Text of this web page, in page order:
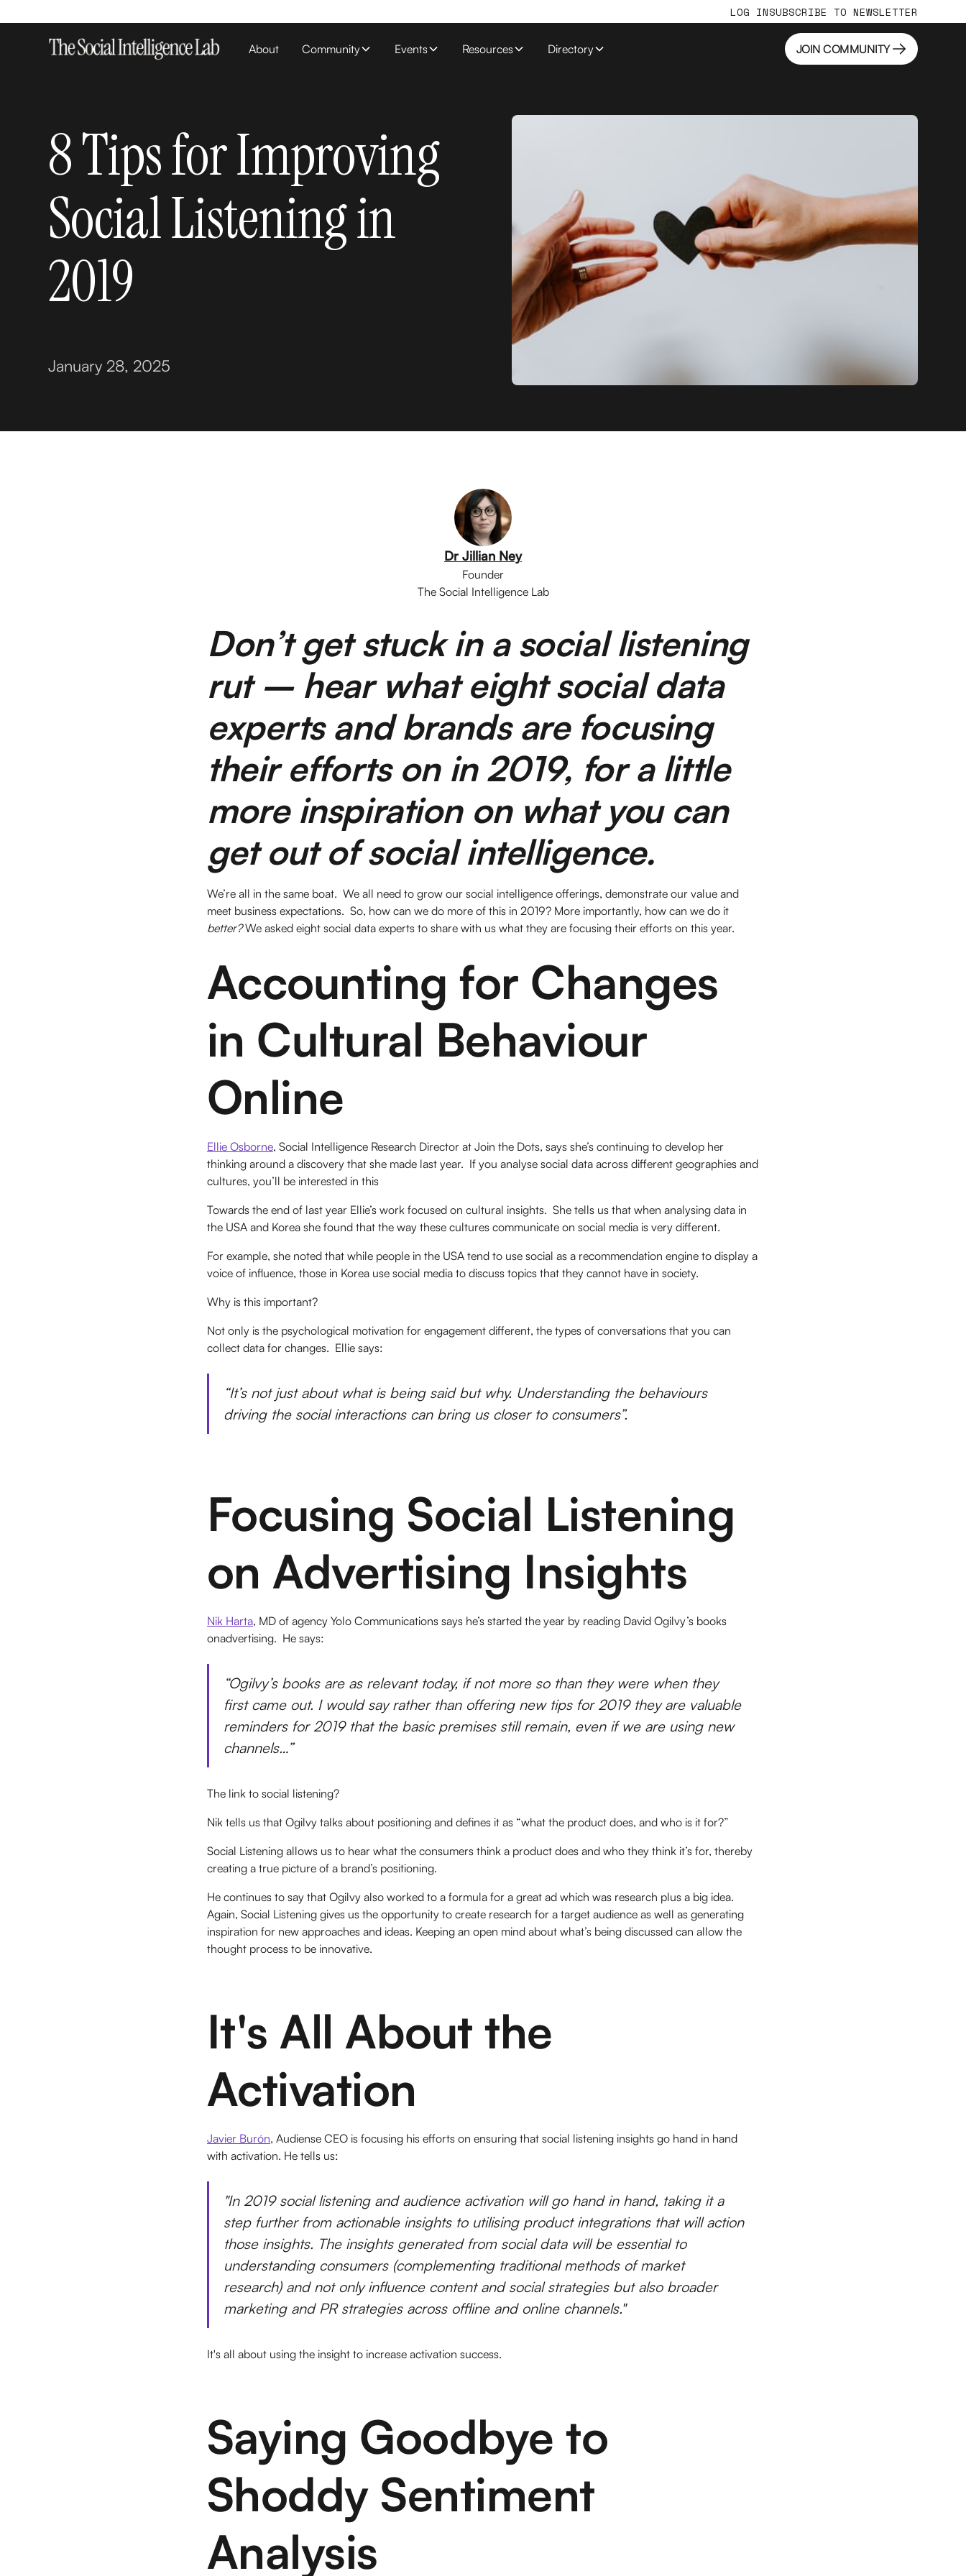
LOG INSUBSCRIBE TO NEWSLETTER
About Community Events Resources Directory
JOIN COMMUNITY
JOIN COMMUNITY
8 Tips for Improving
Social Listening in
2019
January 28, 2025
Dr Jillian Ney
Founder
The Social Intelligence Lab
Don’t get stuck in a social listening
rut – hear what eight social data
experts and brands are focusing
their efforts on in 2019, for a little
more inspiration on what you can
get out of social intelligence.
We’re all in the same boat. We all need to grow our social intelligence offerings, demonstrate our value and
meet business expectations. So, how can we do more of this in 2019? More importantly, how can we do it
better?We asked eight social data experts to share with us what they are focusing their efforts on this year.
Accounting for Changes
in Cultural Behaviour
Online
Ellie Osborne, Social Intelligence Research Director at Join the Dots, says she’s continuing to develop her
thinking around a discovery that she made last year. If you analyse social data across different geographies and
cultures, you’ll be interested in this
Towards the end of last year Ellie’s work focused on cultural insights. She tells us that when analysing data in
the USA and Korea she found that the way these cultures communicate on social media is very different.
For example, she noted that while people in the USA tend to use social as a recommendation engine to display a
voice of influence, those in Korea use social media to discuss topics that they cannot have in society.
Why is this important?
Not only is the psychological motivation for engagement different, the types of conversations that you can
collect data for changes. Ellie says:
“It’s not just about what is being said but why. Understanding the behaviours
driving the social interactions can bring us closer to consumers”.
Focusing Social Listening
on Advertising Insights
Nik Harta, MD of agency Yolo Communications says he’s started the year by reading David Ogilvy’s books
onadvertising. He says:
“Ogilvy’s books are as relevant today, if not more so than they were when they
first came out. I would say rather than offering new tips for 2019 they are valuable
reminders for 2019 that the basic premises still remain, even if we are using new
channels…”
The link to social listening?
Nik tells us that Ogilvy talks about positioning and defines it as “what the product does, and who is it for?”
Social Listening allows us to hear what the consumers think a product does and who they think it’s for, thereby
creating a true picture of a brand’s positioning.
He continues to say that Ogilvy also worked to a formula for a great ad which was research plus a big idea.
Again, Social Listening gives us the opportunity to create research for a target audience as well as generating
inspiration for new approaches and ideas. Keeping an open mind about what’s being discussed can allow the
thought process to be innovative.
It's All About the
Activation
Javier Burón, Audiense CEO is focusing his efforts on ensuring that social listening insights go hand in hand
with activation. He tells us:
"In 2019 social listening and audience activation will go hand in hand, taking it a
step further from actionable insights to utilising product integrations that will action
those insights. The insights generated from social data will be essential to
understanding consumers (complementing traditional methods of market
research) and not only influence content and social strategies but also broader
marketing and PR strategies across offline and online channels."
It's all about using the insight to increase activation success.
Saying Goodbye to
Shoddy Sentiment
Analysis